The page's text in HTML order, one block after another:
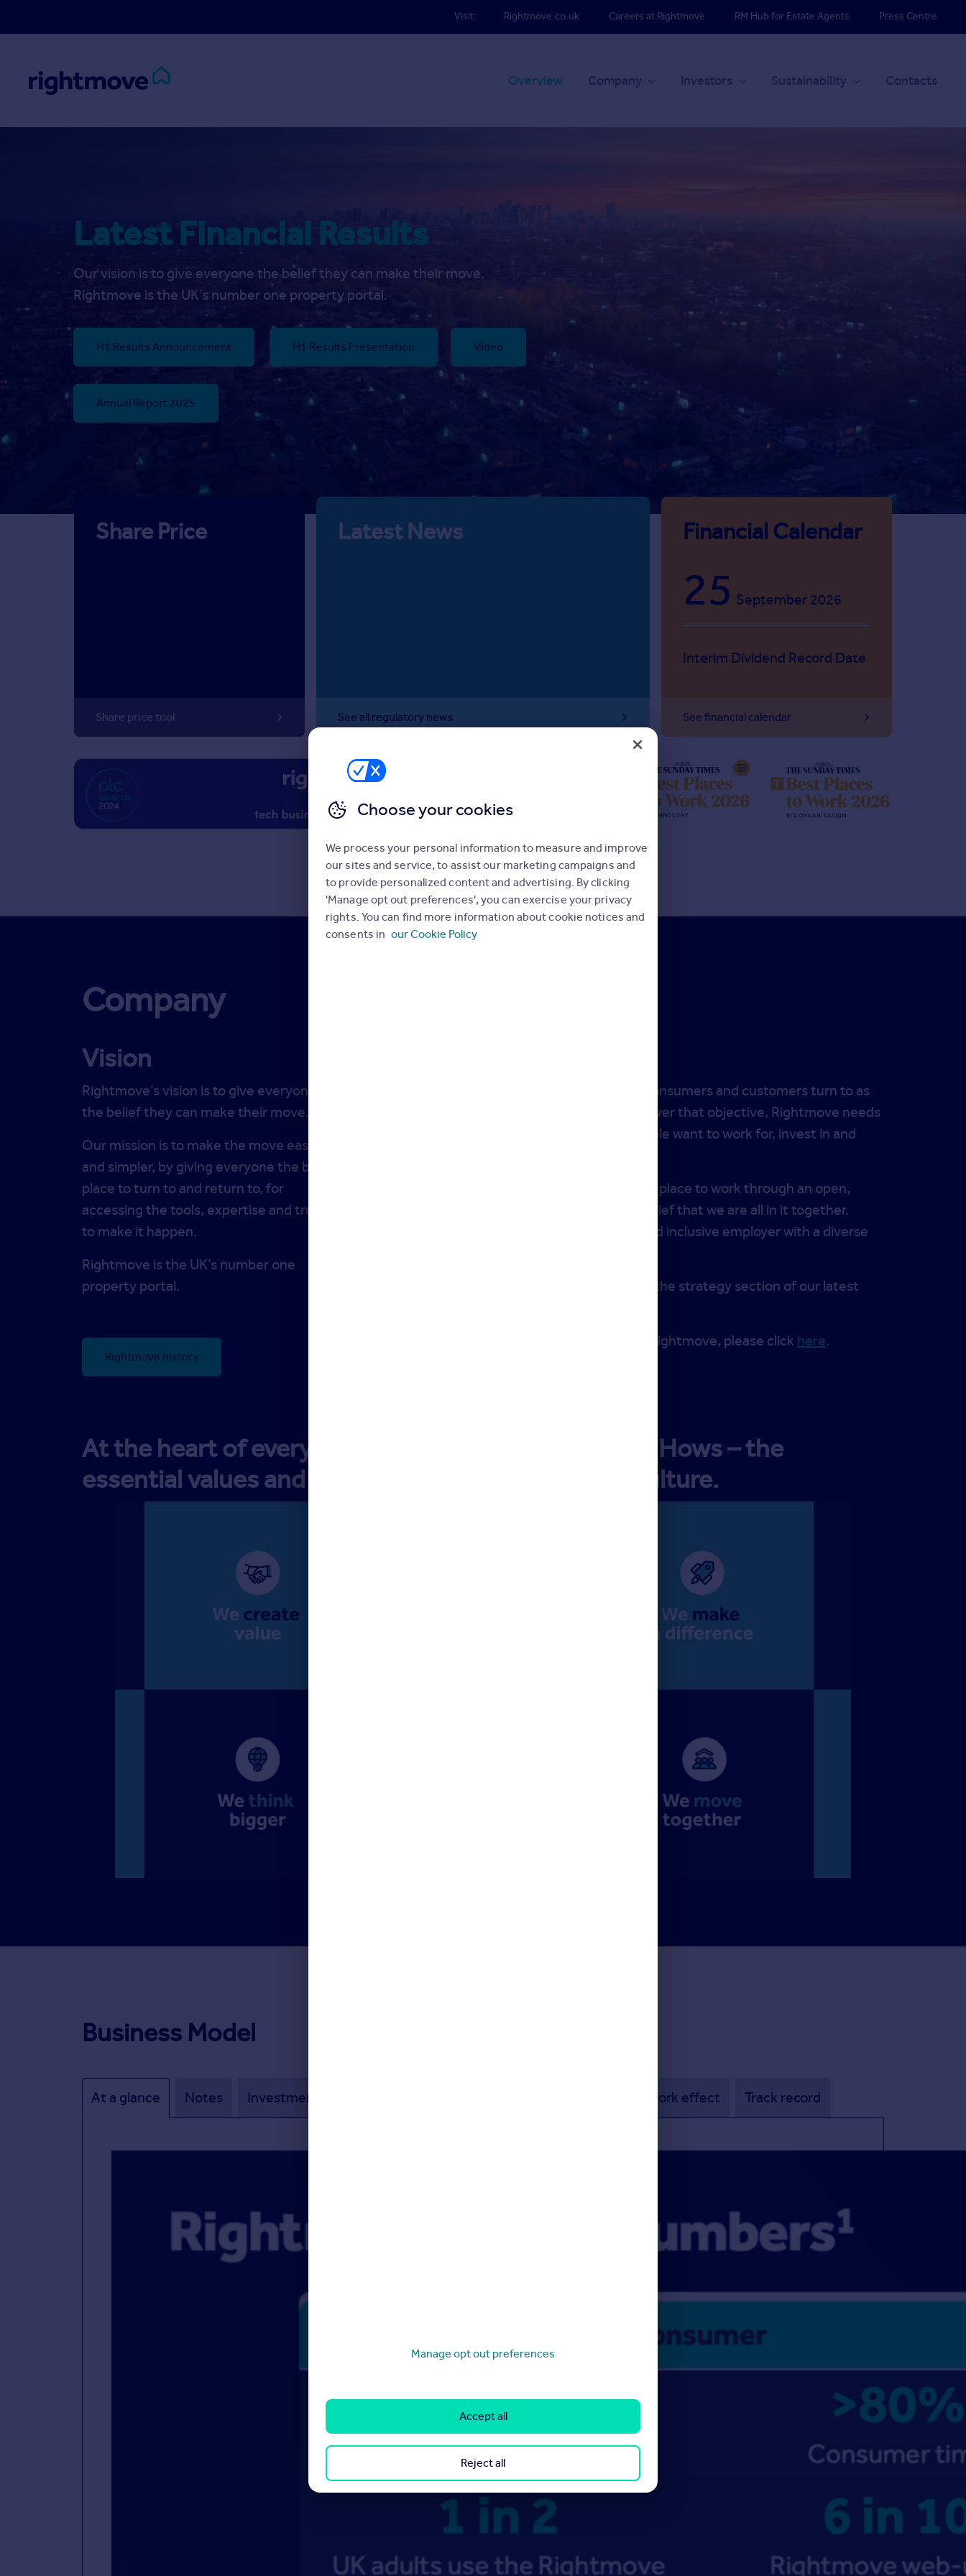
Visit: Rightmove.co.uk Careers at Rightmove RM Hub for Estate Agents Press Centre
Overview Company Investors Sustainability Contacts
Latest Financial Results
Our vision is to give everyone the belief they can make their move.
Rightmove is the UK’s number one property portal.
H1 Results Announcement H1 Results Presentation Video
Annual Report 2025
Share Price
Share price tool
Latest News
See all regulatory news
Financial Calendar
25 September 2026
Interim Dividend Record Date
See financial calendar
Company
Vision
Rightmove’s vision is to give everyone
the belief they can make their move.
Our mission is to make the move easier
and simpler, by giving everyone the best
place to turn to and return to, for
accessing the tools, expertise and trust
to make it happen.
Rightmove is the UK’s number one
property portal.
Rightmove history
is to be the place that consumers and customers turn to as
their property portal of choice. To deliver that objective, Rightmove needs
to be a sustainable business that people want to work for, invest in and
is to make Rightmove a great place to work through an open,
collaborative culture, based on the belief that we are all in it together.
Rightmove aims to be a supportive and inclusive employer with a diverse
To read more about our strategy, see the strategy section of our latest
To read more about Sustainability at Rightmove, please click here.
At the heart of everything we do are the Rightmove Hows – the
essential values and behaviours which reflect our culture.
Business Model
At a glance Notes Investment case Network effect Track record
Choose your cookies
We process your personal information to measure and improve
our sites and service, to assist our marketing campaigns and
to provide personalized content and advertising. By clicking
'Manage opt out preferences', you can exercise your privacy
rights. You can find more information about cookie notices and
consents in our Cookie Policy
Manage opt out preferences
Reject all
Accept all